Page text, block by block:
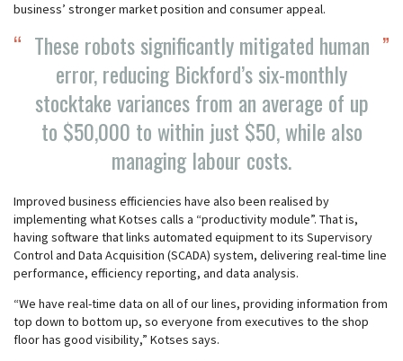
business’ stronger market position and consumer appeal.
These robots significantly mitigated human
error, reducing Bickford’s six-monthly
stocktake variances from an average of up
to $50,000 to within just $50, while also
managing labour costs.
Improved business efficiencies have also been realised by
implementing what Kotses calls a “productivity module”. That is,
having software that links automated equipment to its Supervisory
Control and Data Acquisition (SCADA) system, delivering real-time line
performance, efficiency reporting, and data analysis.
“We have real-time data on all of our lines, providing information from
top down to bottom up, so everyone from executives to the shop
floor has good visibility,” Kotses says.